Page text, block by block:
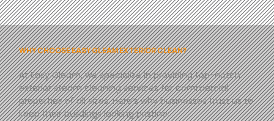
WHY CHOOSE EASY GLEAM EXTERIOR CLEAN?
AtEasy Gleam, we specialize in providing top-notch
exterior steam cleaning services for commercial
properties of all sizes. Here’s why businesses trust us to
keep their buildings looking pristine: